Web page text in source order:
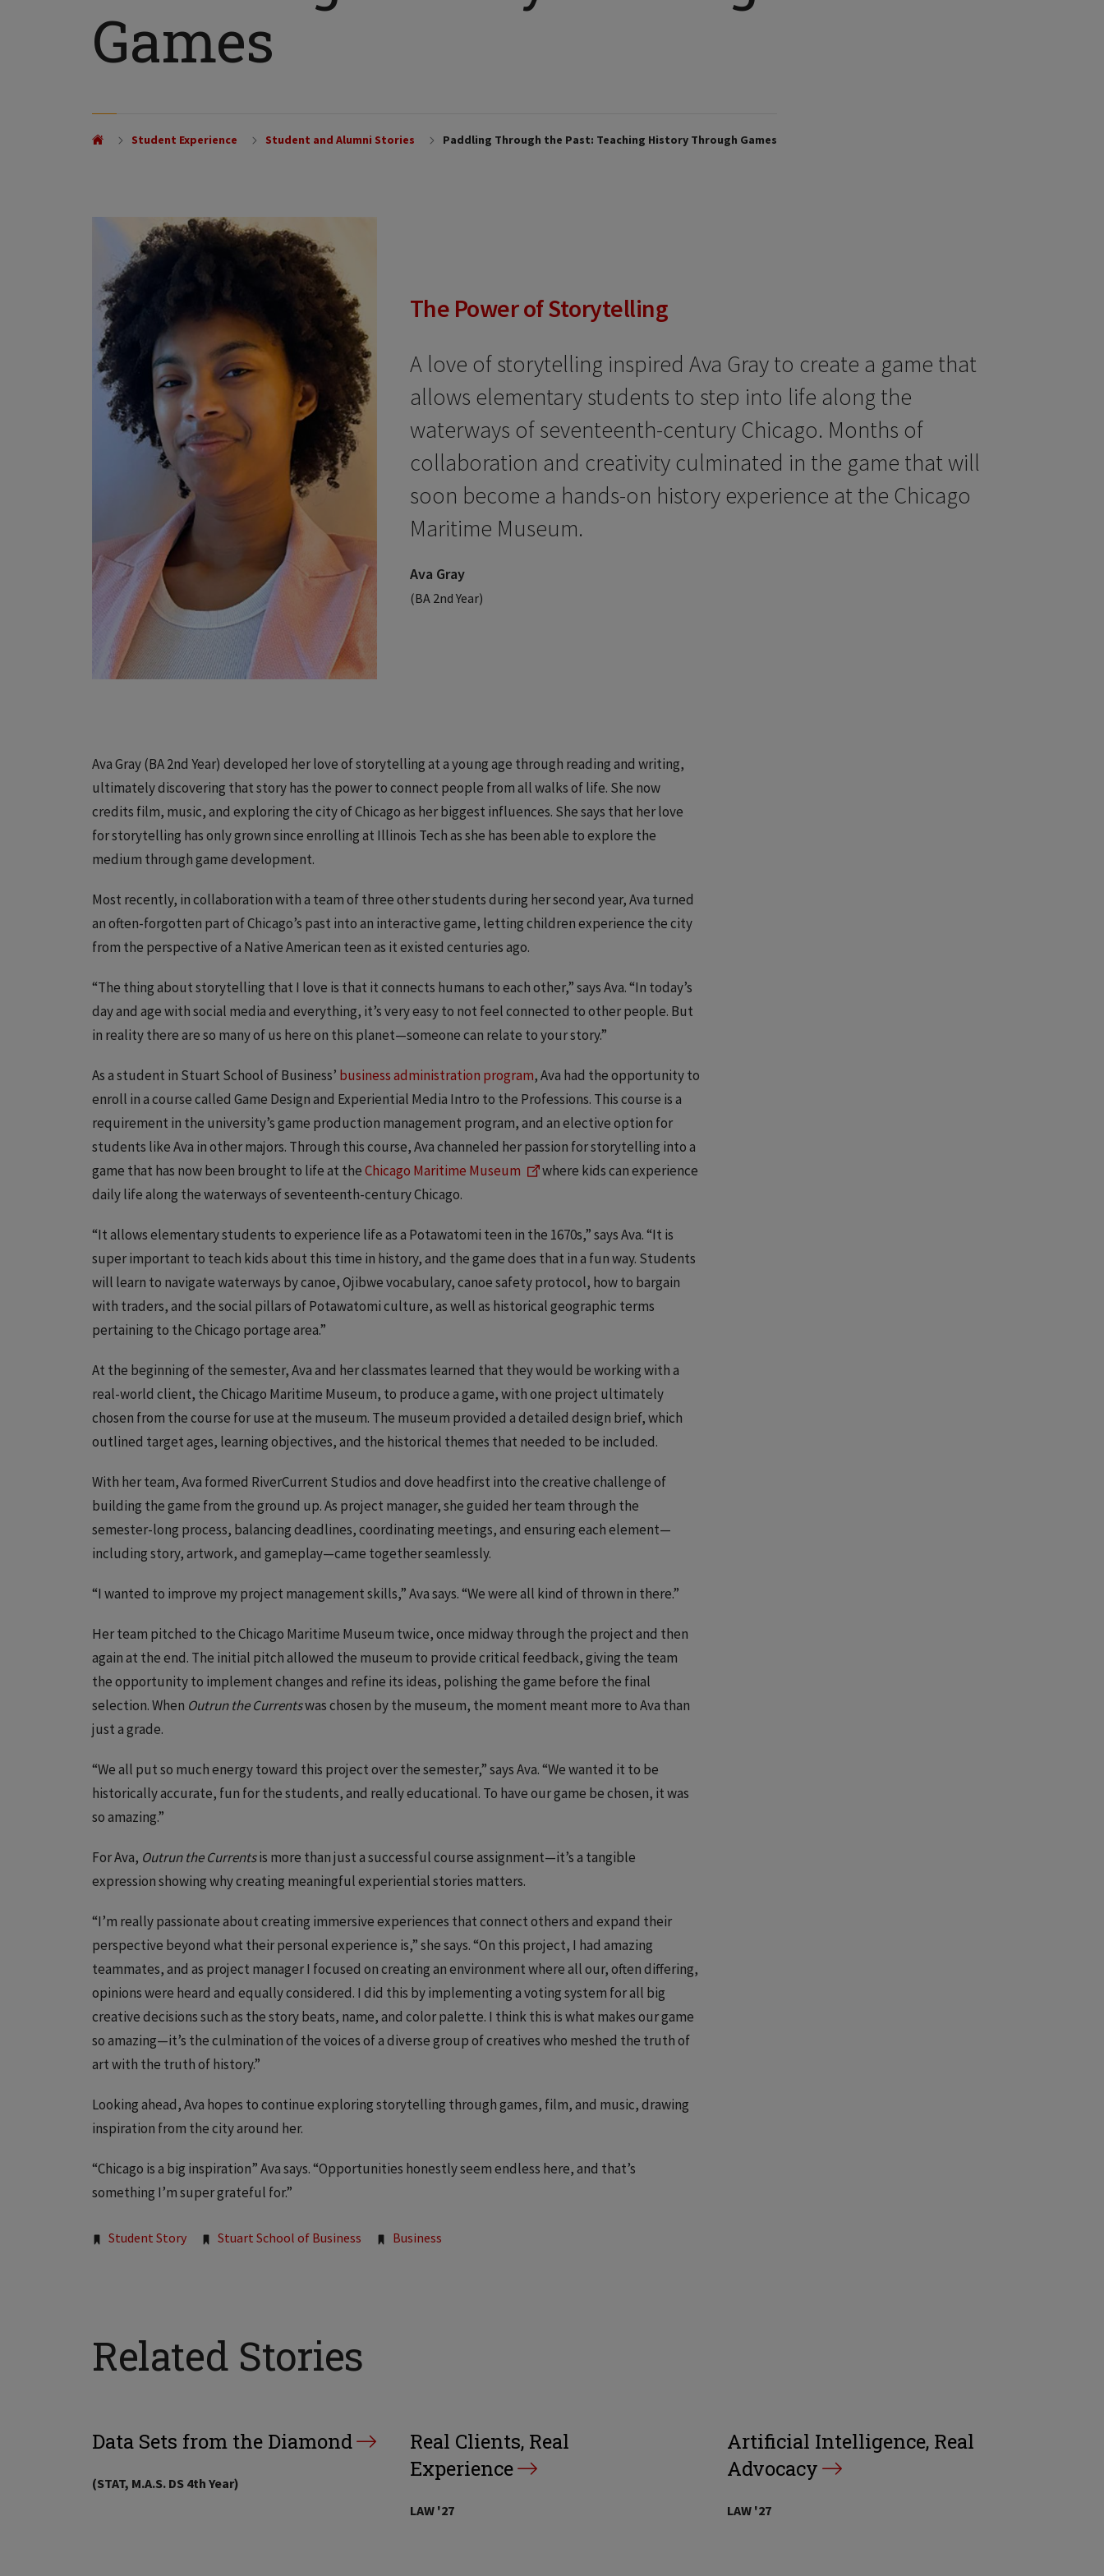
Games
Student Experience Student and Alumni Stories Paddling Through the Past: Teaching History Through Games
The Power of Storytelling
A love of storytelling inspired Ava Gray to create a game that
allows elementary students to step into life along the
waterways of seventeenth-century Chicago. Months of
collaboration and creativity culminated in the game that will
soon become a hands-on history experience at the Chicago
Maritime Museum.
Ava Gray
(BA 2nd Year)
Ava Gray (BA 2nd Year) developed her love of storytelling at a young age through reading and writing,
ultimately discovering that story has the power to connect people from all walks of life. She now
credits film, music, and exploring the city of Chicago as her biggest influences. She says that her love
for storytelling has only grown since enrolling at Illinois Tech as she has been able to explore the
medium through game development.
Most recently, in collaboration with a team of three other students during her second year, Ava turned
an often-forgotten part of Chicago’s past into an interactive game, letting children experience the city
from the perspective of a Native American teen as it existed centuries ago.
“The thing about storytelling that I love is that it connects humans to each other,” says Ava. “In today’s
day and age with social media and everything, it’s very easy to not feel connected to other people. But
in reality there are so many of us here on this planet—someone can relate to your story.”
As a student in Stuart School of Business’ business administration program, Ava had the opportunity to
enroll in a course called Game Design and Experiential Media Intro to the Professions. This course is a
requirement in the university’s game production management program, and an elective option for
students like Ava in other majors. Through this course, Ava channeled her passion for storytelling into a
game that has now been brought to life at theChicago Maritime Museum
where kids can experience
daily life along the waterways of seventeenth-century Chicago.
“It allows elementary students to experience life as a Potawatomi teen in the 1670s,” says Ava. “It is
super important to teach kids about this time in history, and the game does that in a fun way. Students
will learn to navigate waterways by canoe, Ojibwe vocabulary, canoe safety protocol, how to bargain
with traders, and the social pillars of Potawatomi culture, as well as historical geographic terms
pertaining to the Chicago portage area.”
At the beginning of the semester, Ava and her classmates learned that they would be working with a
real-world client, the Chicago Maritime Museum, to produce a game, with one project ultimately
chosen from the course for use at the museum. The museum provided a detailed design brief, which
outlined target ages, learning objectives, and the historical themes that needed to be included.
With her team, Ava formed RiverCurrent Studios and dove headfirst into the creative challenge of
building the game from the ground up. As project manager, she guided her team through the
semester-long process, balancing deadlines, coordinating meetings, and ensuring each element—
including story, artwork, and gameplay—came together seamlessly.
“I wanted to improve my project management skills,” Ava says. “We were all kind of thrown in there.”
Her team pitched to the Chicago Maritime Museum twice, once midway through the project and then
again at the end. The initial pitch allowed the museum to provide critical feedback, giving the team
the opportunity to implement changes and refine its ideas, polishing the game before the final
selection. When Outrun the Currentswas chosen by the museum, the moment meant more to Ava than
just a grade.
“We all put so much energy toward this project over the semester,” says Ava. “We wanted it to be
historically accurate, fun for the students, and really educational. To have our game be chosen, it was
so amazing.”
For Ava, Outrun the Currentsis more than just a successful course assignment—it’s a tangible
expression showing why creating meaningful experiential stories matters.
“I’m really passionate about creating immersive experiences that connect others and expand their
perspective beyond what their personal experience is,” she says. “On this project, I had amazing
teammates, and as project manager I focused on creating an environment where all our, often differing,
opinions were heard and equally considered. I did this by implementing a voting system for all big
creative decisions such as the story beats, name, and color palette. I think this is what makes our game
so amazing—it’s the culmination of the voices of a diverse group of creatives who meshed the truth of
art with the truth of history.”
Looking ahead, Ava hopes to continue exploring storytelling through games, film, and music, drawing
inspiration from the city around her.
“Chicago is a big inspiration” Ava says. “Opportunities honestly seem endless here, and that’s
something I’m super grateful for.”
Tags:
Student Story Stuart School of Business Business
Related Stories
Data Sets from the Diamond
(STAT, M.A.S. DS 4th Year)
Real Clients, Real
Experience
LAW '27
Artificial Intelligence, Real
Advocacy
LAW '27